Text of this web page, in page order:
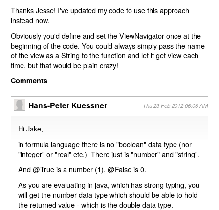
Thanks Jesse! I've updated my code to use this approach
instead now.
Obviously you'd define and set the ViewNavigator once at the
beginning of the code. You could always simply pass the name
of the view as a String to the function and let it get view each
time, but that would be plain crazy!
Comments
Hans-Peter Kuessner Thu 23 Feb 2012 06:08 AM
Hi Jake,
in formula language there is no "boolean" data type (nor
"integer" or "real" etc.). There just is "number" and "string".
And @True is a number (1), @False is 0.
As you are evaluating in java, which has strong typing, you
will get the number data type which should be able to hold
the returned value - which is the double data type.